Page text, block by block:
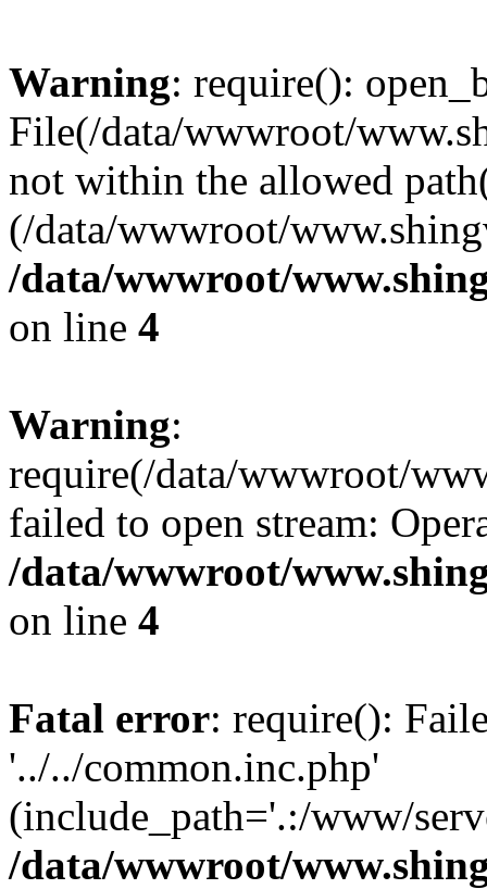
Warning: require():
File(/data/wwwroot/
not within the allowed
(/data/wwwroot/
/data/wwwroot/
on line 4
Warning:
require(/data/wwwroot/
failed to open stream:
/data/wwwroot/
on line 4
Fatal error: require():
'../../common.inc.php'
(include_path='.:/www/
/data/wwwroot/